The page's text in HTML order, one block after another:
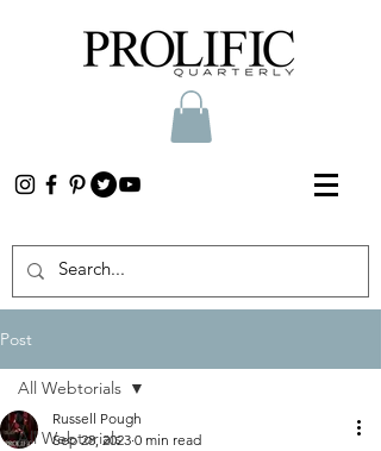
Post
All Webtorials
All Webtorials
Russell Pough
Sep 28, 2023 0 min read